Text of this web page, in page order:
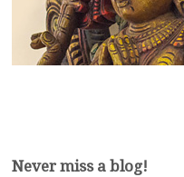
Never miss a blog!